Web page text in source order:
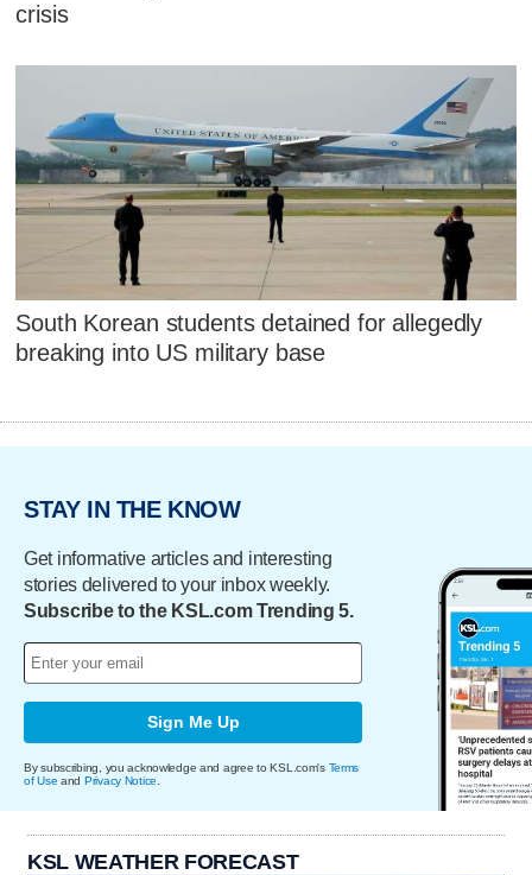
crisis
South Korean students detained for allegedly
breaking into US military base
STAY IN THE KNOW
Get informative articles and interesting
stories delivered to your inbox weekly.
Subscribe to the KSL.com Trending 5.
Sign Me Up
By subscribing, you acknowledge and agree to KSL.com's Terms
of Use and Privacy Notice
KSL WEATHER FORECAST